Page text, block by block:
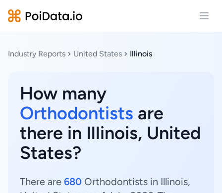
Industry Reports United States Illinois
How many
Orthodontists are
there in Illinois, United
States?
There are 680 Orthodontists in Illinois,